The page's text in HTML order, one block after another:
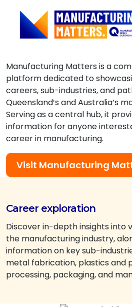
Manufacturing Matters is a
platform dedicated to
careers, sub-industries, and
Queensland’s and Australia’s
Serving as a central hub, it
information for anyone
career in manufacturing.
Visit Manufacturing
Career exploration
Discover in-depth insights into
the manufacturing industry,
information on key sub-
metal fabrication, plastics and
processing, packaging, and